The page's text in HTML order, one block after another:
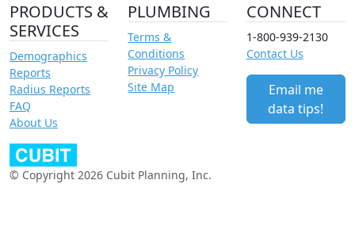
PRODUCTS &
SERVICES
Demographics
Reports
Radius Reports
FAQ
About Us
PLUMBING
Terms &
Conditions
Privacy Policy
Site Map
CONNECT
1-800-939-2130
Contact Us
Email me
data tips!
© Copyright 2026 Cubit Planning, Inc.